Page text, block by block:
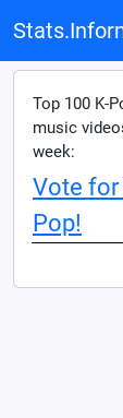
Top 100 K-
music
week:
Vote for
Pop!